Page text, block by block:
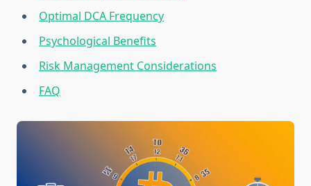
Optimal DCA Frequency
Psychological Benefits
Risk Management Considerations
FAQ